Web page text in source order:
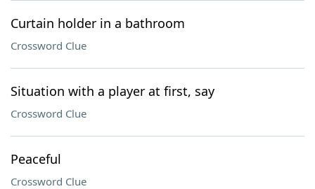
Curtain holder in a bathroom
Crossword Clue
Situation with a player at first, say
Crossword Clue
Peaceful
Crossword Clue